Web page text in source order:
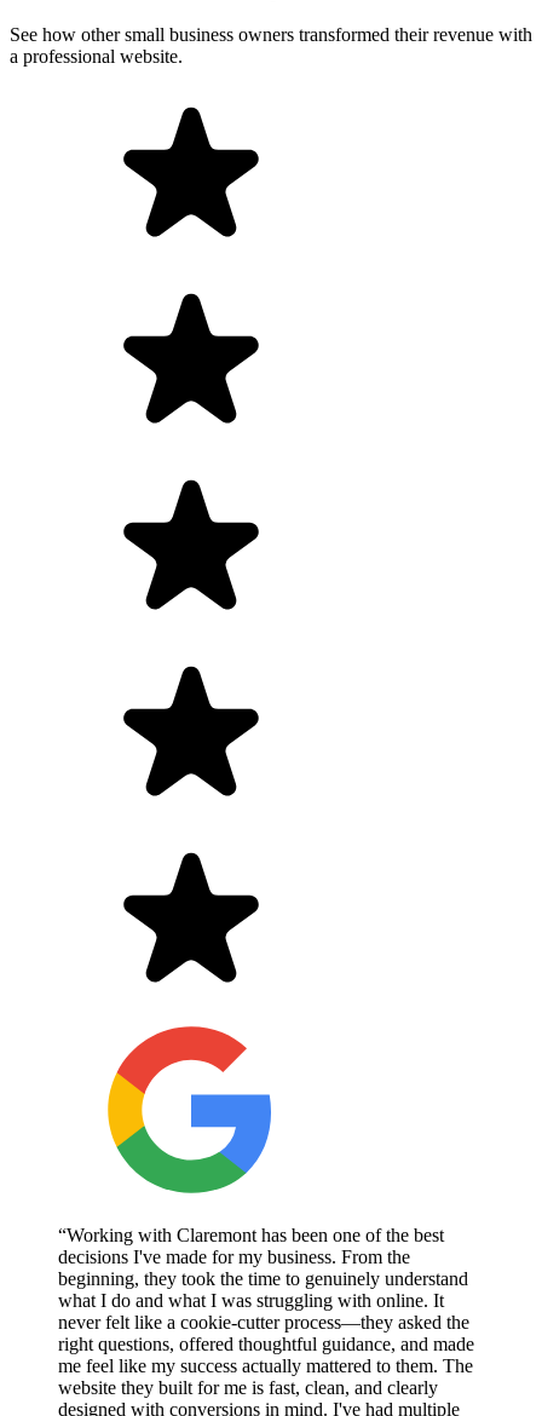
See how other small business owners transformed their revenue with
a professional website.
“Working with Claremont has been one of the best
decisions I've made for my business. From the
beginning, they took the time to genuinely understand
what I do and what I was struggling with online. It
never felt like a cookie-cutter process—they asked the
right questions, offered thoughtful guidance, and made
me feel like my success actually mattered to them. The
website they built for me is fast, clean, and clearly
designed with conversions in mind. I've had multiple